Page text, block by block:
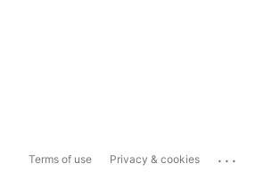
Terms of use Privacy & cookies ...